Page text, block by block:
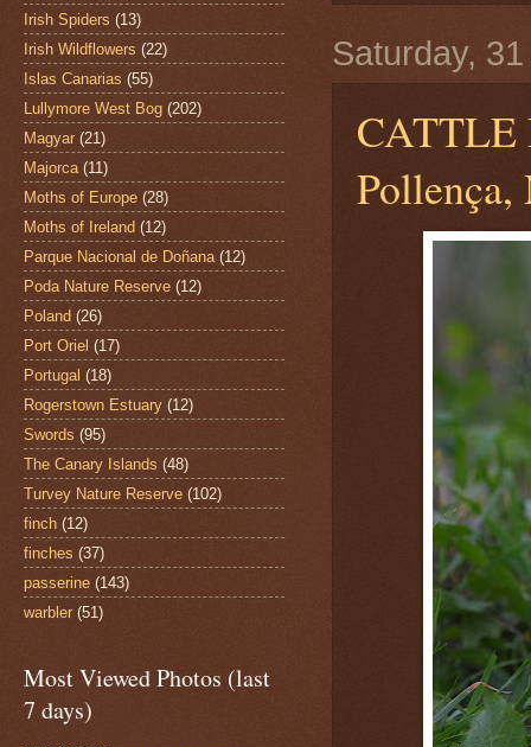
Saturday,
Irish Spiders (13)
Irish Wildflowers (22)
Islas Canarias (55)
Lullymore West Bog (202)
Magyar (21)
Majorca (11)
Moths of Europe (28)
Moths of Ireland (12)
Parque Nacional de Doñana (12)
Poda Nature Reserve (12)
Poland (26)
Port Oriel (17)
Portugal (18)
Rogerstown Estuary (12)
Swords (95)
The Canary Islands (48)
Turvey Nature Reserve (102)
finch (12)
finches (37)
passerine (143)
warbler (51)
Most Viewed Photos (last
7 days)